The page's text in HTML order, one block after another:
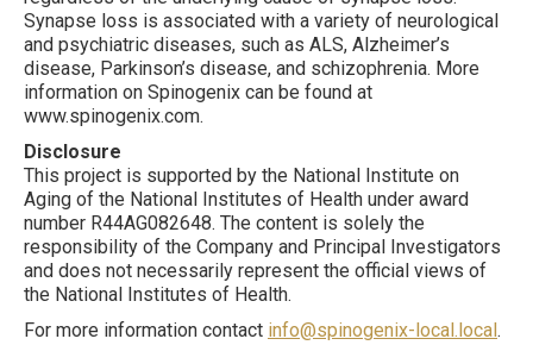
Synapse loss is associated with a variety of neurological
and psychiatric diseases, such as ALS, Alzheimer’s
disease, Parkinson’s disease, and schizophrenia. More
information on Spinogenix can be found at
www.spinogenix.com.
Disclosure
This project is supported by the National Institute on
Aging of the National Institutes of Health under award
number R44AG082648. The content is solely the
responsibility of the Company and Principal Investigators
and does not necessarily represent the official views of
the National Institutes of Health.
For more information contact info@spinogenix-local.local.